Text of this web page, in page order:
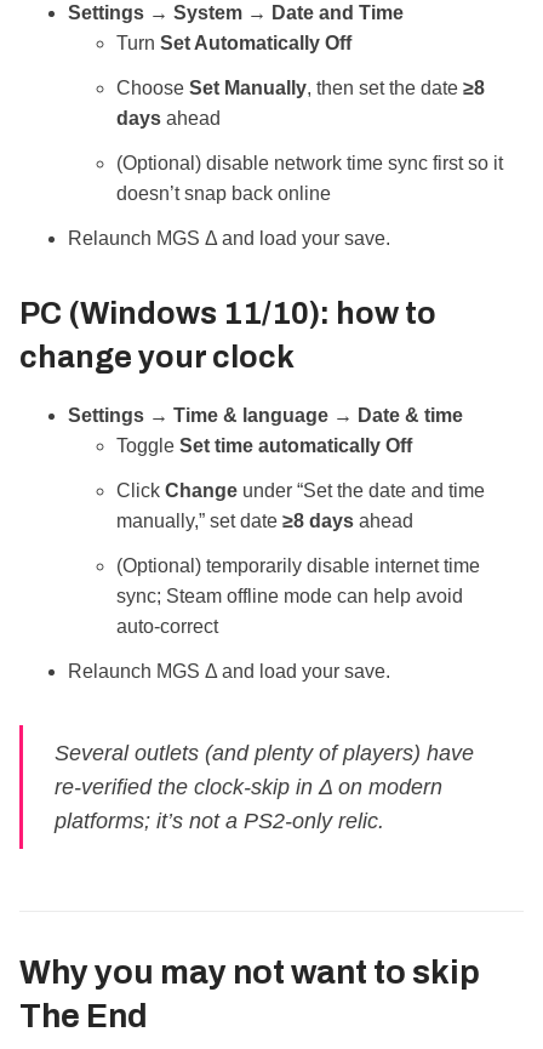
Settings → System → Date and Time
Turn Set Automatically Off
Choose Set Manually, then set the date ≥8
days ahead
(Optional) disable network time sync first so it
doesn’t snap back online
Relaunch MGS Δ and load your save.
PC (Windows 11/10): how to
change your clock
Settings → Time & language → Date & time
Toggle Set time automatically Off
Click Change under “Set the date and time
manually,” set date ≥8 days ahead
(Optional) temporarily disable internet time
sync; Steam offline mode can help avoid
auto‑correct
Relaunch MGS Δ and load your save.
Several outlets (and plenty of players) have
re‑verified the clock‑skip in Δ on modern
platforms; it’s not a PS2‑only relic.
Why you may not want to skip
The End